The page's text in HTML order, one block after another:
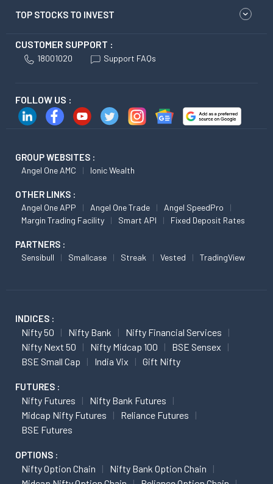
TOP STOCKS TO INVEST
CUSTOMER SUPPORT :
18001020 Support FAQs
FOLLOW US :
GROUP WEBSITES :
Angel One AMC Ionic Wealth
OTHER LINKS :
Angel One APP Angel One Trade
Angel SpeedPro
Margin Trading Facility
Smart API Fixed Deposit Rates
PARTNERS :
Sensibull Smallcase Streak Vested TradingView
INDICES :
Nifty 50 Nifty Bank
Nifty Financial Services
Nifty Next 50
Nifty Midcap 100
BSE Sensex
BSE Small Cap
India Vix Gift Nifty
FUTURES :
Nifty Futures
Nifty Bank Futures
Midcap Nifty Futures
Reliance Futures
BSE Futures
OPTIONS :
Nifty Option Chain
Nifty Bank Option Chain